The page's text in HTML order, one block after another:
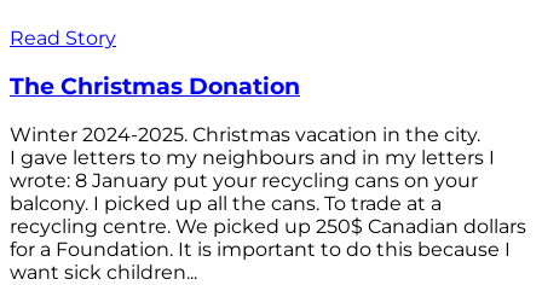
Read Story
The Christmas Donation
Winter 2024-2025. Christmas vacation in the city.
I gave letters to my neighbours and in my letters I
wrote: 8 January put your recycling cans on your
balcony. I picked up all the cans. To trade at a
recycling centre. We picked up 250$ Canadian dollars
for a Foundation. It is important to do this because I
want sick children...